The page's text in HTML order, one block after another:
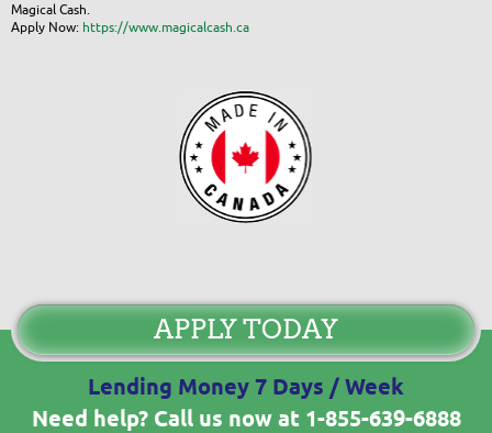
Magical Cash.
Apply Now: https://www.magicalcash.ca
APPLY TODAY
Lending Money 7 Days / Week
Need help? Call us now at 1-855-639-6888